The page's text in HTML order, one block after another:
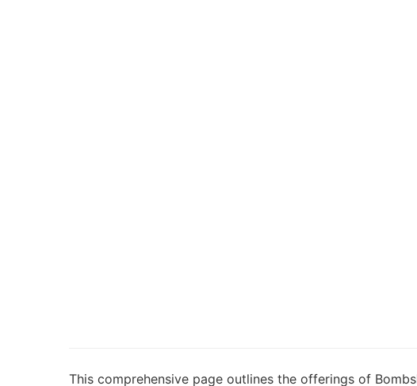
This comprehensive page outlines the offerings of